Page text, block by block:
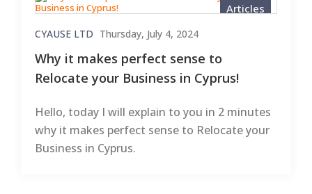
Articles
CYAUSE LTD Thursday, July 4, 2024
Why it makes perfect sense to
Relocate your Business in Cyprus!
Hello, today I will explain to you in 2 minutes
why it makes perfect sense to Relocate your
Business in Cyprus.